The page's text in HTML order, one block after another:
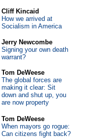
Cliff Kincaid
How we arrived at
Socialism in America
Jerry Newcombe
Signing your own death
warrant?
Tom DeWeese
The global forces are
making it clear: Sit
down and shut up, you
are now property
Tom DeWeese
When mayors go rogue:
Can citizens fight back?